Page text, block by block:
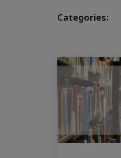
Categories: